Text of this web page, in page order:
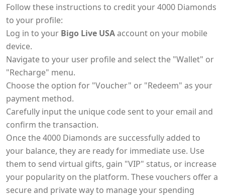
Follow these instructions to credit your 4000 Diamonds
to your profile:
Log in to your Bigo Live USAaccount on your mobile
device.
Navigate to your user profile and select the "Wallet" or
"Recharge" menu.
Choose the option for "Voucher" or "Redeem" as your
payment method.
Carefully input the unique code sent to your email and
confirm the transaction.
Once the 4000 Diamonds are successfully added to
your balance, they are ready for immediate use. Use
them to send virtual gifts, gain "VIP" status, or increase
your popularity on the platform. These vouchers offer a
secure and private way to manage your spending